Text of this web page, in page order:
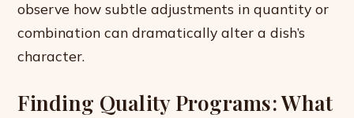
observe how subtle adjustments in quantity or
combination can dramatically alter a dish’s
character.
Finding Quality Programs: What